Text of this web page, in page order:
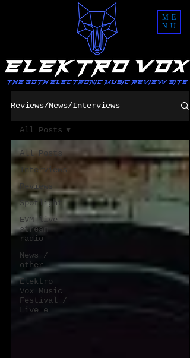
ME
NU
Reviews/News/Interviews
All Posts
Interviews
Reviews
Spotlight
EVM live
stream
radio
News /
other
Elektro
Vox Music
Festival /
Live e
All Posts